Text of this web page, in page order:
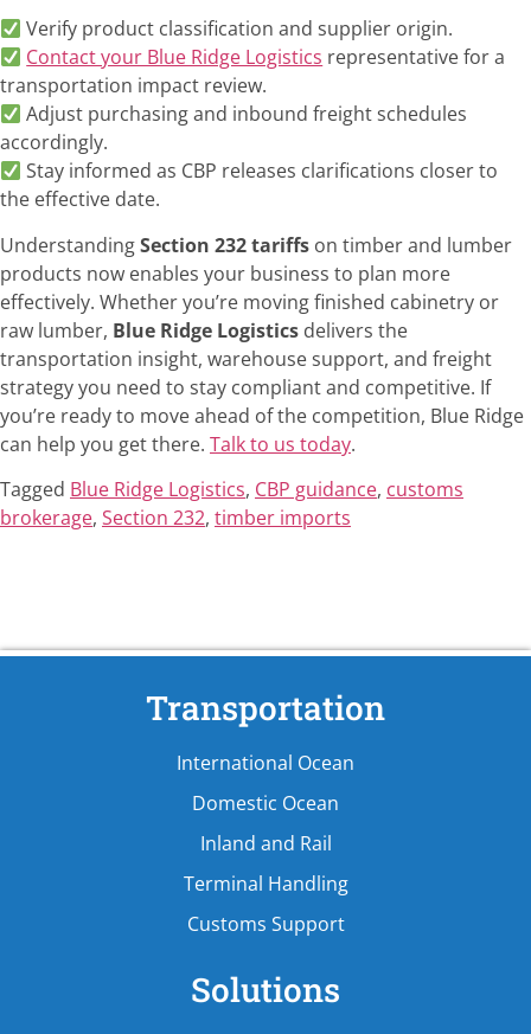
Verify product classification and supplier origin.
Contact your Blue Ridge Logistics representative for a
transportation impact review.
Adjust purchasing and inbound freight schedules
accordingly.
Stay informed as CBP releases clarifications closer to
the effective date.
UnderstandingSection 232 tariffs on timber and lumber
products now enables your business to plan more
effectively. Whether you’re moving finished cabinetry or
raw lumber, Blue Ridge Logistics delivers the
transportation insight, warehouse support, and freight
strategy you need to stay compliant and competitive. If
you’re ready to move ahead of the competition, Blue Ridge
can help you get there. Talk to us today.
Tagged Blue Ridge Logistics, CBP guidance, customs
brokerage, Section 232, timber imports
Transportation
International Ocean
Domestic Ocean
Inland and Rail
Terminal Handling
Customs Support
Solutions